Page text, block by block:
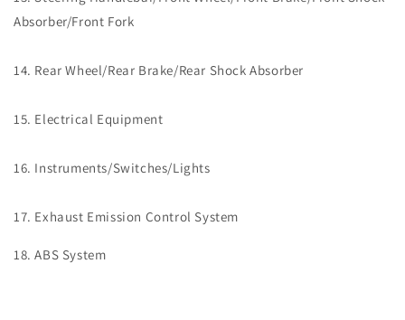
Absorber/Front Fork
14. Rear Wheel/Rear Brake/Rear Shock Absorber
15. Electrical Equipment
16. Instruments/Switches/Lights
17. Exhaust Emission Control System
18. ABS System